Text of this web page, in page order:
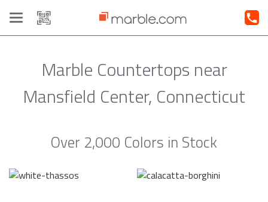
Toggle
navigation
Marble Countertops near
Mansfield Center, Connecticut
Over 2,000 Colors in Stock